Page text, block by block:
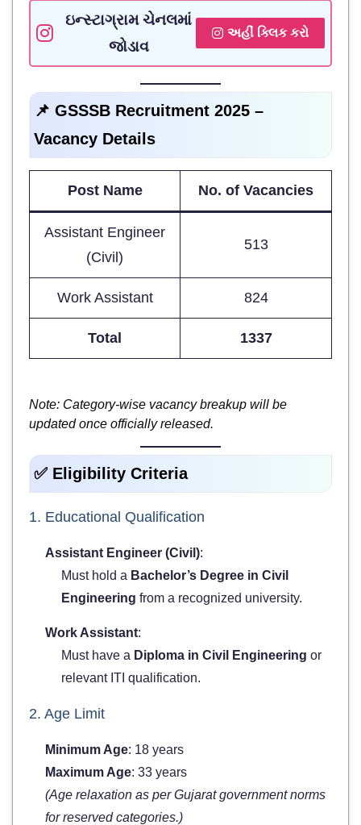
ઇન્સ્ટાગ્રામ ચેનલમાં
જોડાવ
અહીં ક્લિક કરો
📌 GSSSB Recruitment 2025 –
Vacancy Details
Post Name No. of Vacancies
Assistant Engineer
(Civil)
513
Work Assistant 824
Total 1337
Note: Category-wise vacancy breakup will be
updated once officially released.
✅ Eligibility Criteria
1. Educational Qualification
Assistant Engineer (Civil):
Must hold a Bachelor’s Degree in Civil
Engineering from a recognized university.
Work Assistant:
Must have a Diploma in Civil Engineering or
relevant ITI qualification.
2. Age Limit
Minimum Age: 18 years
Maximum Age: 33 years
(Age relaxation as per Gujarat government norms
for reserved categories.)